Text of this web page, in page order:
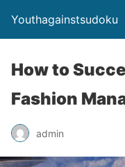
Youthagainstsudoku
How to
Fashion
admin